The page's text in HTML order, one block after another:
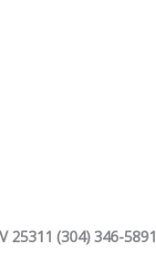
25311 (304) 346-5891